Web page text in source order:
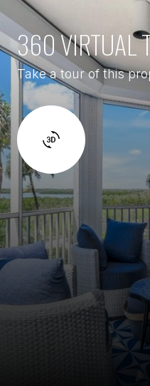
360 VIRTUAL
Take a tour of this